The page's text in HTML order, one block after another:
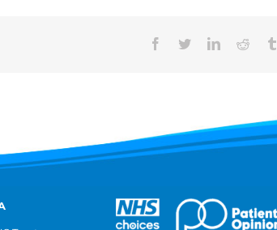
Facebook
TwitterLinkedInReddit